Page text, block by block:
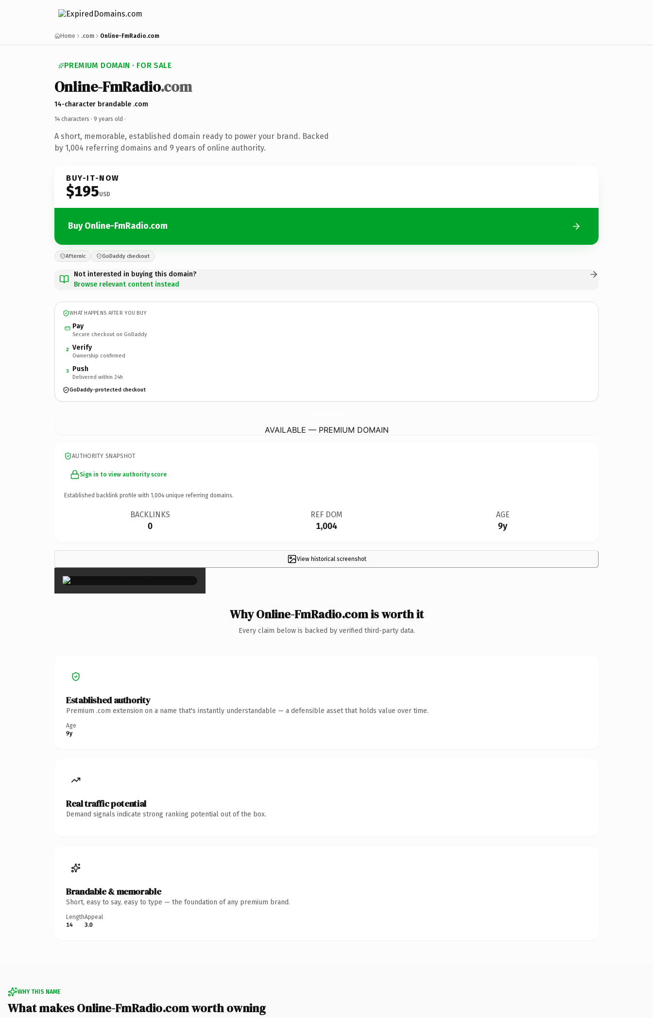
Home .com Online-FmRadio.com
PREMIUM DOMAIN · FOR SALE
Online-FmRadio.com
14-character brandable .com
14 characters · 9 years old ·
A short, memorable, established domain ready to power your brand. Backed
by 1,004 referring domains and 9 years of online authority.
BUY-IT-NOW
$195USD
Buy Online-FmRadio.com
Afternic GoDaddy checkout
Not interested in buying this domain?
Browse relevant content instead
WHAT HAPPENS AFTER YOU BUY
Pay
Secure checkout on GoDaddy
2 Verify
Ownership confirmed
3 Push
Delivered within 24h
GoDaddy-protected checkout
AVAILABLE — PREMIUM DOMAIN
AUTHORITY SNAPSHOT
Sign in to view authority score
Established backlink profile with 1,004 unique referring domains.
BACKLINKS
0
REF DOM
1,004
AGE
9y
View historical screenshot
×
Why Online-FmRadio.com is worth it
Every claim below is backed by verified third-party data.
Established authority
Premium .com extension on a name that's instantly understandable — a defensible asset that holds value over time.
Age
9y
Real traffic potential
Demand signals indicate strong ranking potential out of the box.
Brandable & memorable
Short, easy to say, easy to type — the foundation of any premium brand.
Length
14
Appeal
3.0
WHY THIS NAME
What makes Online-FmRadio.com worth owning